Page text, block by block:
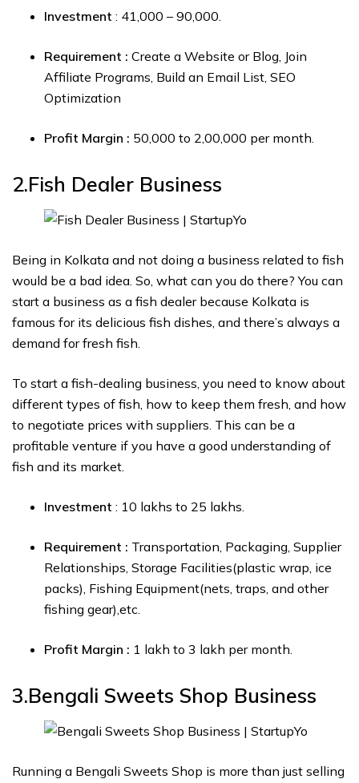
Investment : ₹41,000 – ₹90,000.
Requirement : Create a Website or Blog, Join
Affiliate Programs, Build an Email List, SEO
Optimization
Profit Margin : ₹50,000 to ₹2,00,000 per month.
2.Fish Dealer Business
Being in Kolkata and not doing a business related to fish
would be a bad idea. So, what can you do there? You can
start a business as a fish dealer because Kolkata is
famous for its delicious fish dishes, and there’s always a
demand for fresh fish.
To start a fish-dealing business, you need to know about
different types of fish, how to keep them fresh, and how
to negotiate prices with suppliers. This can be a
profitable venture if you have a good understanding of
fish and its market.
Investment : ₹10 lakhs to ₹25 lakhs.
Requirement : Transportation, Packaging, Supplier
Relationships, Storage Facilities(plastic wrap, ice
packs), Fishing Equipment(nets, traps, and other
fishing gear),etc.
Profit Margin : ₹1 lakh to ₹3 lakh per month.
3.Bengali Sweets Shop Business
Running a Bengali Sweets Shop is more than just selling